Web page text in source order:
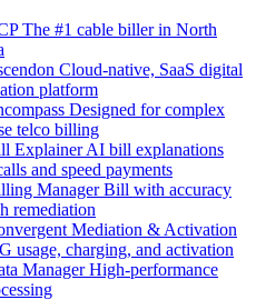
The #1 cable biller in North
Cloud-native, SaaS digital
platform
Designed for complex
telco billing
Explainer AI bill explanations
and speed payments
Manager Bill with accuracy
remediation
Mediation & Activation
usage, charging, and activation
Manager High-performance